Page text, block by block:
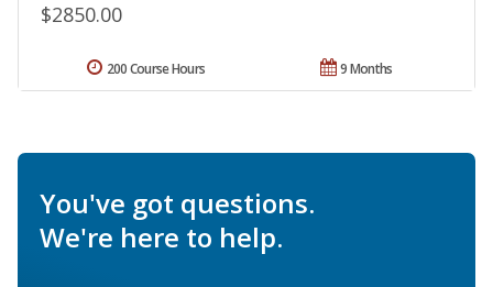
$2850.00
9 Months
200 Course Hours
You've got questions.
We're here to help.